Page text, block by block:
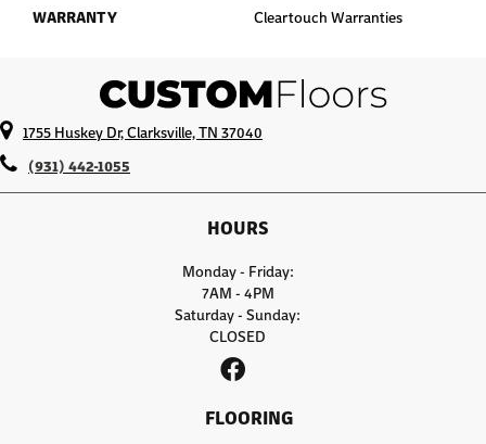
WARRANTY
Cleartouch Warranties
1755 Huskey Dr, Clarksville, TN 37040
(931) 442-1055
HOURS
Monday - Friday:
7AM - 4PM
Saturday - Sunday:
CLOSED
FLOORING